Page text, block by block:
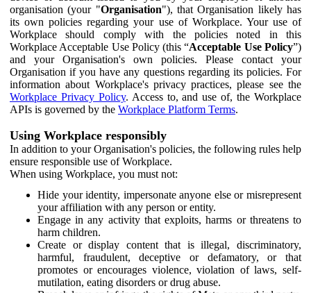
organisation (your "Organisation"), that Organisation likely has
its own policies regarding your use of Workplace. Your use of
Workplace should comply with the policies noted in this
Workplace Acceptable Use Policy (this “Acceptable Use Policy”)
and your Organisation's own policies. Please contact your
Organisation if you have any questions regarding its policies. For
information about Workplace's privacy practices, please see the
Workplace Privacy Policy. Access to, and use of, the Workplace
APIs is governed by the Workplace Platform Terms.
Using Workplace responsibly
In addition to your Organisation's policies, the following rules help
ensure responsible use of Workplace.
When using Workplace, you must not:
Hide your identity, impersonate anyone else or misrepresent
your affiliation with any person or entity.
Engage in any activity that exploits, harms or threatens to
harm children.
Create or display content that is illegal, discriminatory,
harmful, fraudulent, deceptive or defamatory, or that
promotes or encourages violence, violation of laws, self-
mutilation, eating disorders or drug abuse.